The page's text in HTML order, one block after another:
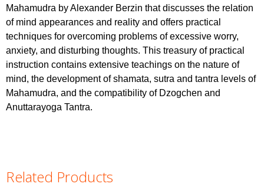
Mahamudra by Alexander Berzin that discusses the relation
of mind appearances and reality and offers practical
techniques for overcoming problems of excessive worry,
anxiety, and disturbing thoughts. This treasury of practical
instruction contains extensive teachings on the nature of
mind, the development of shamata, sutra and tantra levels of
Mahamudra, and the compatibility of Dzogchen and
Anuttarayoga Tantra.
Related Products